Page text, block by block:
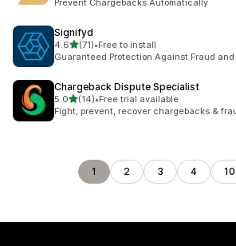
Prevent Chargebacks Automatically
Signifyd
4.6out of 5 stars
(71)
71 total reviews
•Free to install
Guaranteed Protection Against Fraud
Chargeback Dispute Specialist
5.0out of 5 stars
(14)
14 total reviews
•Free trial available
Fight, prevent, recover chargebacks &
1 2 3 4 10